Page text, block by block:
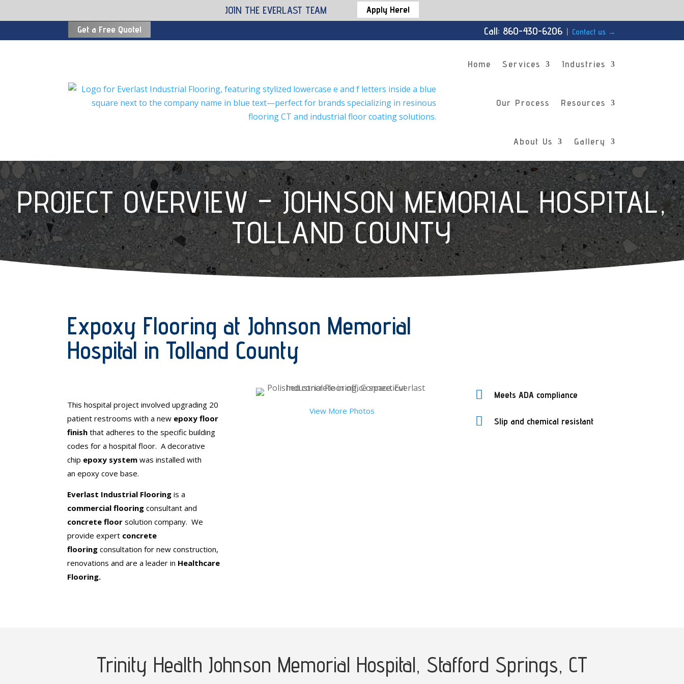
JOIN THE EVERLAST TEAM
Apply Here!
Get a Free Quote!
Call: 860-430-6206| Contact us →
Home Services Industries
Our Process Resources
About Us Gallery
PROJECT OVERVIEW – JOHNSON MEMORIAL HOSPITAL,
TOLLAND COUNTY
Expoxy Flooring at Johnson Memorial
Hospital in Tolland County
This hospital project involved upgrading 20
patient restrooms with a new epoxy floor
finish that adheres to the specific building
codes for a hospital floor. A decorative
chip epoxy system was installed with
an epoxy cove base.
Everlast Industrial Flooring is a
commercial flooring consultant and
concrete floor solution company. We
provide expert concrete
flooring consultation for new construction,
renovations and are a leader in Healthcare
Flooring.
View More Photos
 Meets ADA compliance
 Slip and chemical resistant
Trinity Health Johnson Memorial Hospital, Stafford Springs, CT